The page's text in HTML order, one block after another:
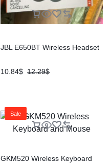
JBL E650BT Wireless Headset
12.29$
10.84$
Sale
GKM520 Wireless Keyboard